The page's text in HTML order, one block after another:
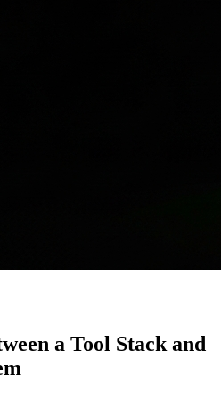
a Tool Stack and